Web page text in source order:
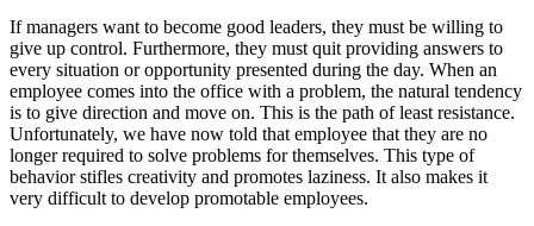
If managers want to become good leaders, they must be willing to
give up control. Furthermore, they must quit providing answers to
every situation or opportunity presented during the day. When an
employee comes into the office with a problem, the natural tendency
is to give direction and move on. This is the path of least resistance.
Unfortunately, we have now told that employee that they are no
longer required to solve problems for themselves. This type of
behavior stifles creativity and promotes laziness. It also makes it
very difficult to develop promotable employees.